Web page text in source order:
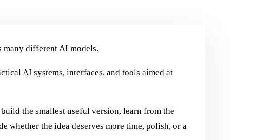
many different AI models.
AI systems, interfaces, and tools aimed at
the smallest useful version, learn from the
whether the idea deserves more time, polish, or a